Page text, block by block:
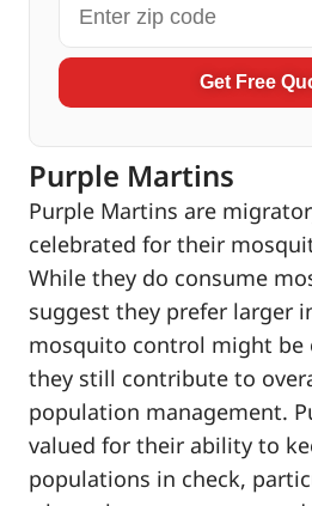
Get Free
Purple Martins
Purple Martins are
celebrated for their
While they do consume
suggest they prefer larger
mosquito control might be
they still contribute to
population management.
valued for their ability to
populations in check,